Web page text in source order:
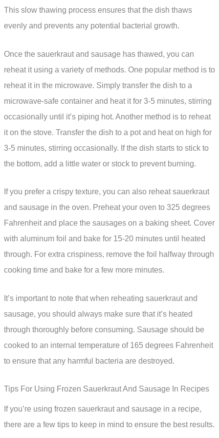
This slow thawing process ensures that the dish thaws
evenly and prevents any potential bacterial growth.
Once the sauerkraut and sausage has thawed, you can
reheat it using a variety of methods. One popular method is to
reheat it in the microwave. Simply transfer the dish to a
microwave-safe container and heat it for 3-5 minutes, stirring
occasionally until it’s piping hot. Another method is to reheat
it on the stove. Transfer the dish to a pot and heat on high for
3-5 minutes, stirring occasionally. If the dish starts to stick to
the bottom, add a little water or stock to prevent burning.
If you prefer a crispy texture, you can also reheat sauerkraut
and sausage in the oven. Preheat your oven to 325 degrees
Fahrenheit and place the sausages on a baking sheet. Cover
with aluminum foil and bake for 15-20 minutes until heated
through. For extra crispiness, remove the foil halfway through
cooking time and bake for a few more minutes.
It’s important to note that when reheating sauerkraut and
sausage, you should always make sure that it’s heated
through thoroughly before consuming. Sausage should be
cooked to an internal temperature of 165 degrees Fahrenheit
to ensure that any harmful bacteria are destroyed.
Tips For Using Frozen Sauerkraut And Sausage In Recipes
If you’re using frozen sauerkraut and sausage in a recipe,
there are a few tips to keep in mind to ensure the best results.